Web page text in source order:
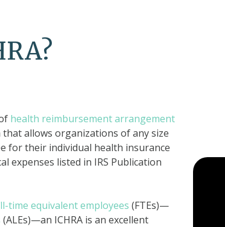
health reimbursement arrangement
that allows organizations of any size
for their individual health insurance
expenses listed in IRS Publication
time equivalent employees (FTEs)—
(ALEs)—an ICHRA is an excellent